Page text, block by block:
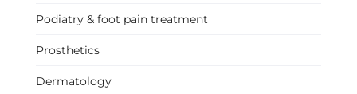
Podiatry & foot pain treatment
Prosthetics
Dermatology